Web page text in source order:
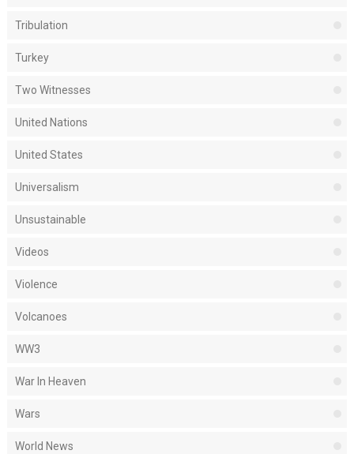
Tribulation
Turkey
Two Witnesses
United Nations
United States
Universalism
Unsustainable
Videos
Violence
Volcanoes
WW3
War In Heaven
Wars
World News